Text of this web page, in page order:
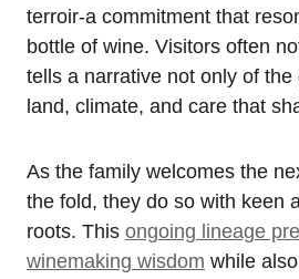
terroir-a commitment that
bottle of wine. Visitors often
tells a narrative not only of
land, climate, and care that
As the family welcomes the
the fold, they do so with keen
roots. This ongoing lineage
winemaking wisdom while